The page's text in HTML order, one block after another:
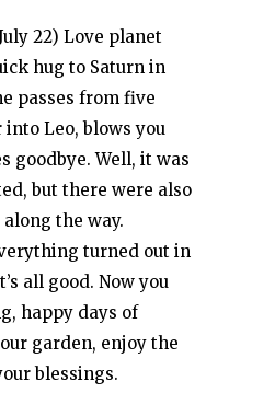
22) Love planet
hug to Saturn in
passes from five
into Leo, blows you
goodbye. Well, it was
but there were also
the way.
turned out in
all good. Now you
happy days of
garden, enjoy the
blessings.